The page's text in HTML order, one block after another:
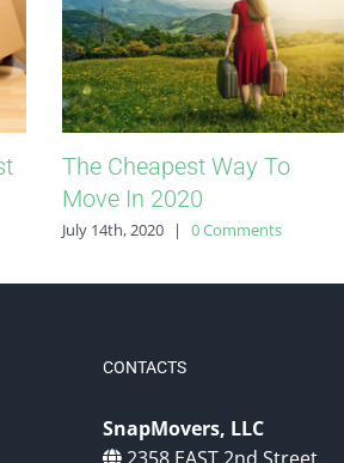
The Cheapest Way To
Move In 2020
July 14th, 2020 | 0 Comments
CONTACTS
SnapMovers, LLC